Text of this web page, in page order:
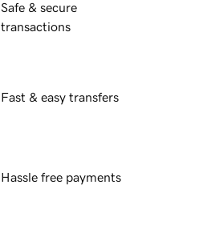
Safe & secure
transactions
Fast & easy transfers
Hassle free payments